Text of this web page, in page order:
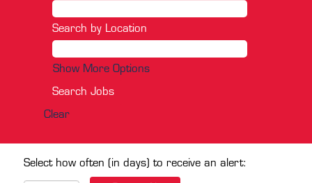
Search by Location
Show More Options
Clear
Select how often (in days) to receive an alert: